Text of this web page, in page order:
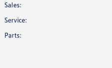
Sales:
Service:
Parts: